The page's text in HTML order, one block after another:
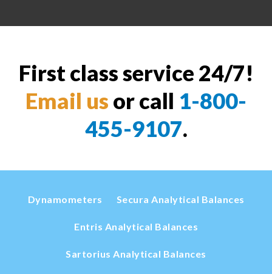
First class service 24/7!
Email us or call 1-800-
455-9107.
Dynamometers Secura Analytical Balances
Entris Analytical Balances
Sartorius Analytical Balances